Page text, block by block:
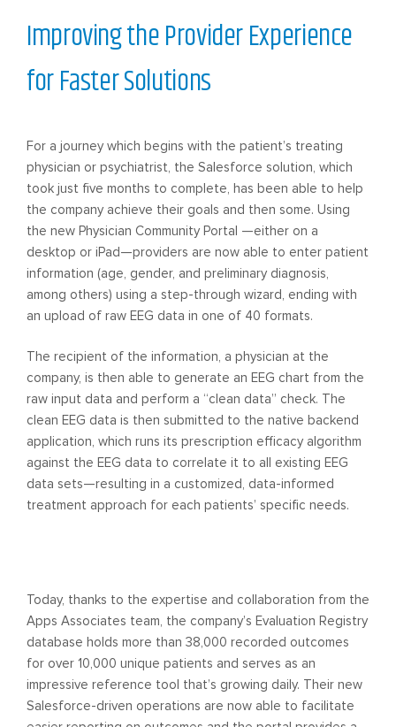
For a journey which begins with the patient’s treating
physician or psychiatrist, the Salesforce solution, which
took just five months to complete, has been able to help
the company achieve their goals and then some. Using
the new Physician Community Portal —either on a
desktop or iPad—providers are now able to enter patient
information (age, gender, and preliminary diagnosis,
among others) using a step-through wizard, ending with
an upload of raw EEG data in one of 40 formats.
The recipient of the information, a physician at the
company, is then able to generate an EEG chart from the
raw input data and perform a “clean data” check. The
clean EEG data is then submitted to the native backend
application, which runs its prescription efficacy algorithm
against the EEG data to correlate it to all existing EEG
data sets—resulting in a customized, data-informed
treatment approach for each patients’ specific needs.
Improving the Provider Experience
for Faster Solutions
Today, thanks to the expertise and collaboration from the
Apps Associates team, the company’s Evaluation Registry
database holds more than 38,000 recorded outcomes
for over 10,000 unique patients and serves as an
impressive reference tool that’s growing daily. Their new
Salesforce-driven operations are now able to facilitate